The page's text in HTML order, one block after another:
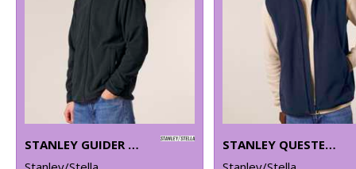
STANLEY GUIDER (STJM238)
STANLEY QUESTER (STJM240)